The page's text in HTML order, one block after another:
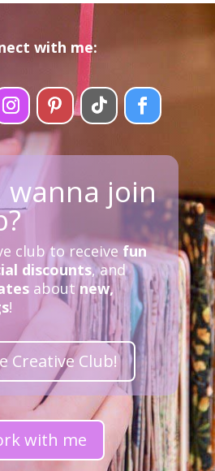
with me:
join
club to receivefun
discounts, and
aboutnew,
!
Creative Club!
with me